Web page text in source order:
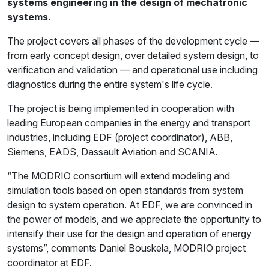
systems engineering in the design of mechatronic
systems.
The project covers all phases of the development cycle —
from early concept design, over detailed system design, to
verification and validation — and operational use including
diagnostics during the entire system's life cycle.
The project is being implemented in cooperation with
leading European companies in the energy and transport
industries, including EDF (project coordinator), ABB,
Siemens, EADS, Dassault Aviation and SCANIA.
“The MODRIO consortium will extend modeling and
simulation tools based on open standards from system
design to system operation. At EDF, we are convinced in
the power of models, and we appreciate the opportunity to
intensify their use for the design and operation of energy
systems”, comments Daniel Bouskela, MODRIO project
coordinator at EDF.